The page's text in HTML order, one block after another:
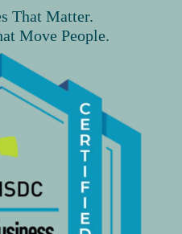
That Matter.
Move People.